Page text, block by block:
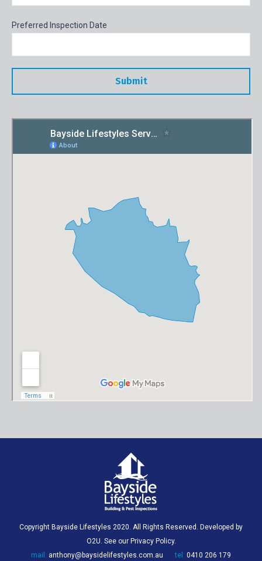
Preferred Inspection Date
Copyright Bayside Lifestyles 2020. All Rights Reserved. Developed by
O2U. See our Privacy Policy.
mail: anthony@baysidelifestyles.com.au tel: 0410 206 179